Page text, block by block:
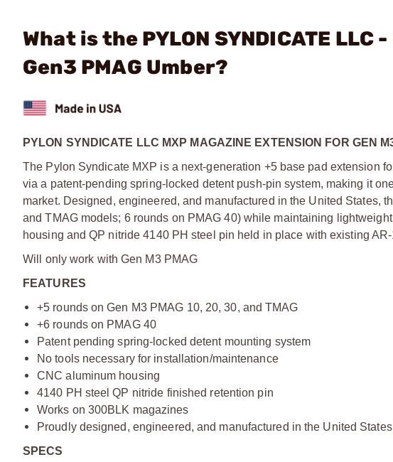
What is the PYLON SYNDICATE
Gen3 PMAG Umber?
PYLON SYNDICATE LLC MXP MAGAZINE EXTENSION FOR GEN
The Pylon Syndicate MXP is a next-generation +5 base pad extension
via a patent-pending spring-locked detent push-pin system, making it
market. Designed, engineered, and manufactured in the United States,
and TMAG models; 6 rounds on PMAG 40) while maintaining
housing and QP nitride 4140 PH steel pin held in place with existing
Will only work with Gen M3 PMAG
FEATURES
+5 rounds on Gen M3 PMAG 10, 20, 30, and TMAG
+6 rounds on PMAG 40
Patent pending spring-locked detent mounting system
No tools necessary for installation/maintenance
CNC aluminum housing
4140 PH steel QP nitride finished retention pin
Works on 300BLK magazines
Proudly designed, engineered, and manufactured in the United
SPECS